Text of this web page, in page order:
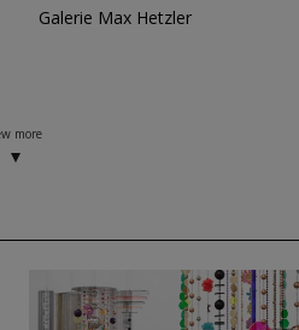
Galerie Max Hetzler
more